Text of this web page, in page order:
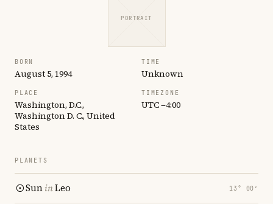
PORTRAIT
BORN
August 5, 1994
TIME
Unknown
PLACE
Washington, D.C.,
Washington D. C., United
States
TIMEZONE
UTC −4:00
PLANETS
SuninLeo 13° 00′